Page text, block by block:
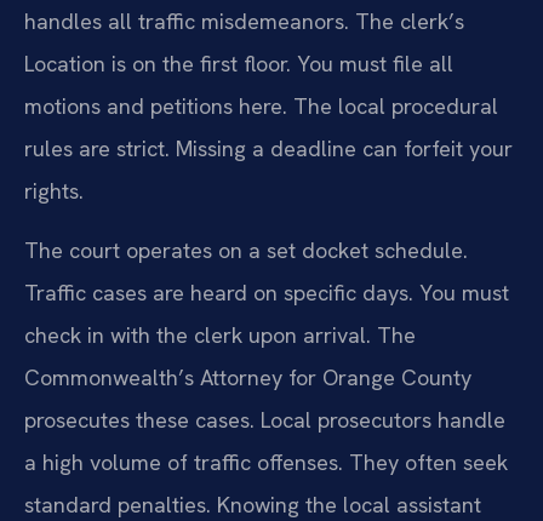
handles all traffic misdemeanors. The clerk’s
Location is on the first floor. You must file all
motions and petitions here. The local procedural
rules are strict. Missing a deadline can forfeit your
rights.
The court operates on a set docket schedule.
Traffic cases are heard on specific days. You must
check in with the clerk upon arrival. The
Commonwealth’s Attorney for Orange County
prosecutes these cases. Local prosecutors handle
a high volume of traffic offenses. They often seek
standard penalties. Knowing the local assistant